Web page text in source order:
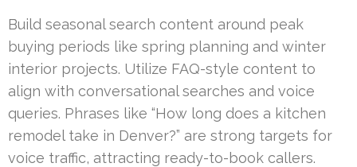
Build seasonal search content around peak
buying periods like spring planning and winter
interior projects. Utilize FAQ-style content to
align with conversational searches and voice
queries. Phrases like “How long does a kitchen
remodel take in Denver?” are strong targets for
voice traffic, attracting ready-to-book callers.